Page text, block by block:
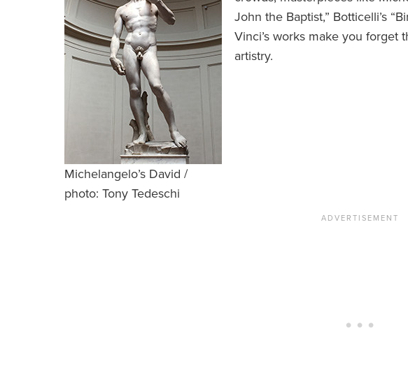
Michelangelo’s David /
photo: Tony Tedeschi
John the Baptist,” Botticelli’s
Vinci’s works make you forget
artistry.